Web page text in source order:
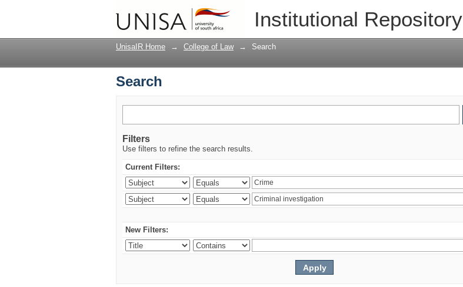
Institutional Repository
UnisaIR Home → College of Law → Search
Search
Filters
Use filters to refine the search results.
Current Filters:
New Filters: